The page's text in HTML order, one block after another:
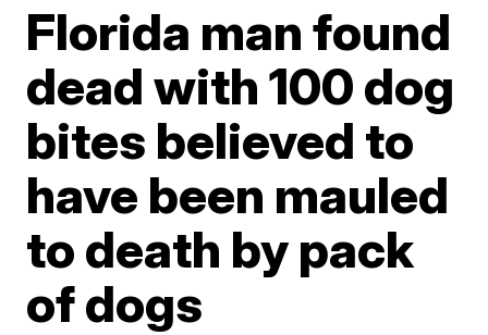
Florida man found
dead with 100 dog
bites believed to
have been mauled
to death by pack
of dogs